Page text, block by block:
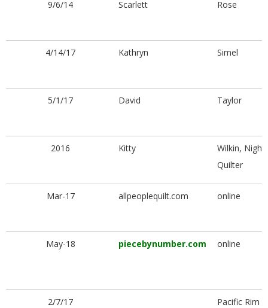
9/6/14 Scarlett Rose
4/14/17 Kathryn Simel
5/1/17 David Taylor
2016 Kitty
Wilkin, Night
Quilter
Mar-17 allpeoplequilt.com online
May-18 piecebynumber.com online
2/7/17
Pacific Rim